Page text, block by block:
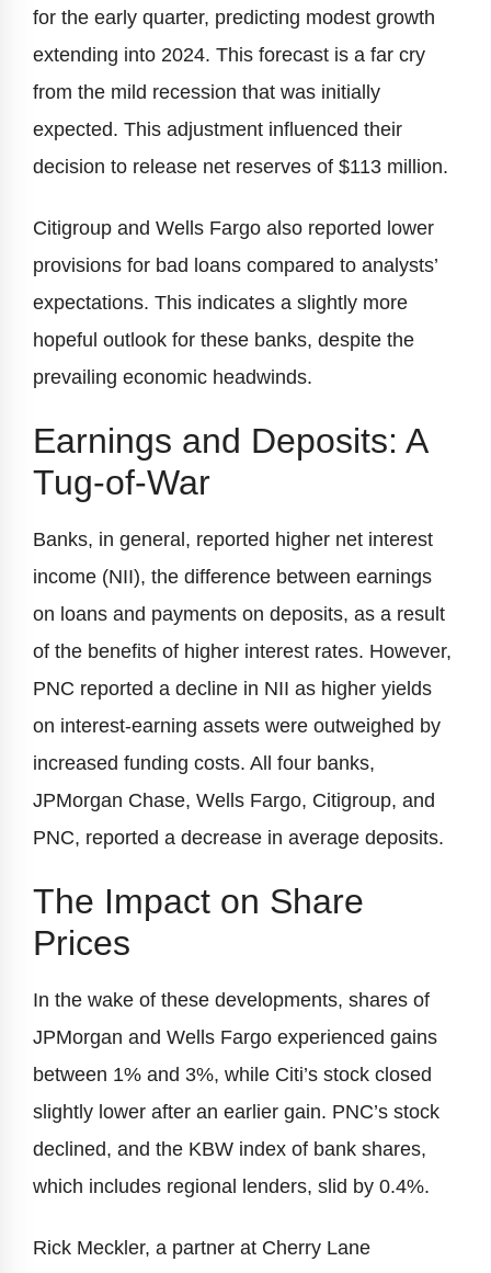
for the early quarter, predicting modest growth
extending into 2024. This forecast is a far cry
from the mild recession that was initially
expected. This adjustment influenced their
decision to release net reserves of $113 million.
Citigroup and Wells Fargo also reported lower
provisions for bad loans compared to analysts’
expectations. This indicates a slightly more
hopeful outlook for these banks, despite the
prevailing economic headwinds.
Earnings and Deposits: A
Tug-of-War
Banks, in general, reported higher net interest
income (NII), the difference between earnings
on loans and payments on deposits, as a result
of the benefits of higher interest rates. However,
PNC reported a decline in NII as higher yields
on interest-earning assets were outweighed by
increased funding costs. All four banks,
JPMorgan Chase, Wells Fargo, Citigroup, and
PNC, reported a decrease in average deposits.
The Impact on Share
Prices
In the wake of these developments, shares of
JPMorgan and Wells Fargo experienced gains
between 1% and 3%, while Citi’s stock closed
slightly lower after an earlier gain. PNC’s stock
declined, and the KBW index of bank shares,
which includes regional lenders, slid by 0.4%.
Rick Meckler, a partner at Cherry Lane